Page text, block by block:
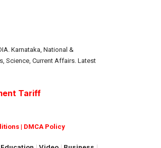
Karnataka, National &
Science, Current Affairs. Latest
Tariff
| DMCA Policy